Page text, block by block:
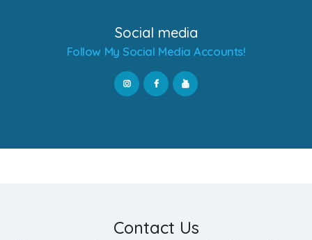
Social media
Follow My Social Media Accounts!
Contact Us